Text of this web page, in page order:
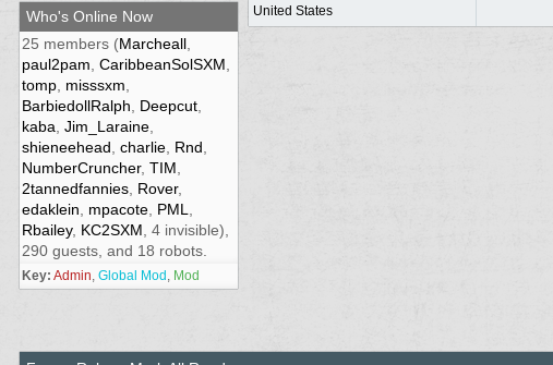
Who's Online Now
25 members (Marcheall,
paul2pam CaribbeanSolSXM
tomp, misssxm
BarbiedollRalph
Deepcut,
kaba Jim_Laraine,
shieneehead charlie, Rnd
NumberCruncher, TIM
2tannedfannies, Rover,
edaklein
mpacote, PML
Rbailey, KC2SXM , 4 invisible),
290 guests, and 18 robots.
Key: Admin, Global Mod , Mod
United States